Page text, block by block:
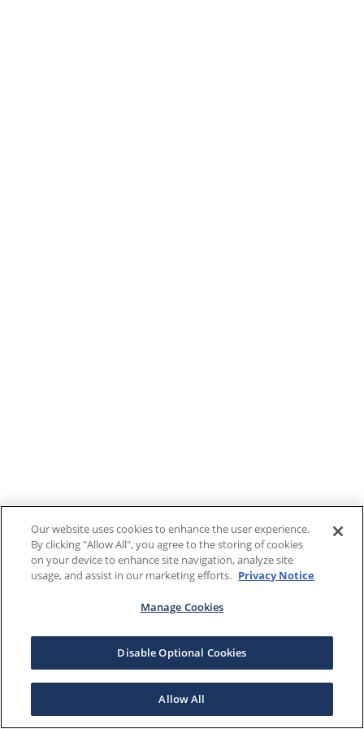
Our website uses cookies to enhance the user experience.
By clicking "Allow All", you agree to the storing of cookies
on your device to enhance site navigation, analyze site
usage, and assist in our marketing efforts. Privacy Notice
Manage Cookies
Disable Optional Cookies
Allow All